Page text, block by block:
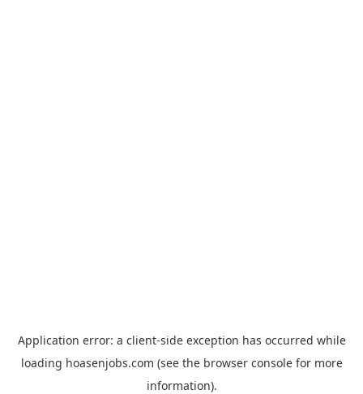
Application error: a client-side exception has occurred while
loading hoasenjobs.com (see the browser consolefor more
information).